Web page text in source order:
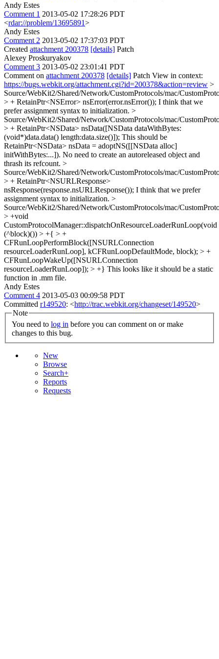
Andy Estes
Comment 1 2013-05-02 17:28:26 PDT
<rdar://problem/13695891>
Andy Estes
Comment 2 2013-05-02 17:37:03 PDT
Created attachment 200378 [details] Patch
Alexey Proskuryakov
Comment 3 2013-05-02 23:01:41 PDT
Comment on attachment 200378 [details] Patch View in context:
https://bugs.webkit.org/attachment.cgi?id=200378&action=review >
Source/WebKit2/Shared/Network/CustomProtocols/mac/
> + RetainPtr<NSError> nsError(error.nsError()); I think that we
prefer assignment syntax to initialization. >
Source/WebKit2/Shared/Network/CustomProtocols/mac/
> + RetainPtr<NSData> nsData([NSData dataWithBytes:
(void*)data.data() length:data.size()]); This should be
RetainPtr<NSData> nsData = adoptNS([[NSData alloc]
initWithBytes:...]). No need to create an autoreleased object and
thrash its refcount. >
Source/WebKit2/Shared/Network/CustomProtocols/mac/
> + RetainPtr<NSURLResponse>
nsResponse(response.nsURLResponse()); I think that we prefer
assignment syntax to initialization. >
Source/WebKit2/Shared/Network/CustomProtocols/mac/
> +void
CustomProtocolManager::dispatchOnResourceLoaderRunLoop(void
(^block)()) > +{ > +
CFRunLoopPerformBlock([NSURLConnection
resourceLoaderRunLoop], kCFRunLoopDefaultMode, block); > +
CFRunLoopWakeUp([NSURLConnection
resourceLoaderRunLoop]); > +} This looks like it should be a static
function in .mm file.
Andy Estes
Comment 4 2013-05-03 00:09:58 PDT
Committed r149520: <http://trac.webkit.org/changeset/149520>
Note
You need to log in
changes to this bug.
New
Browse
Search+
Reports
Requests